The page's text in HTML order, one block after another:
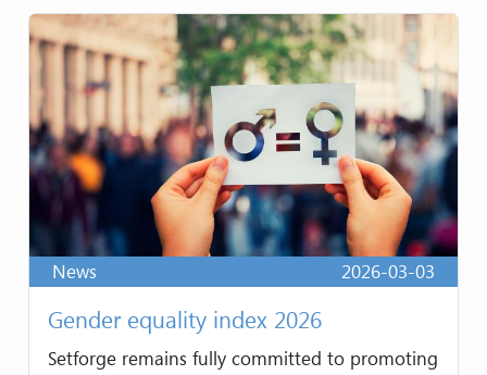
News 2026-03-03
Gender equality index 2026
Setforge remains fully committed to promoting